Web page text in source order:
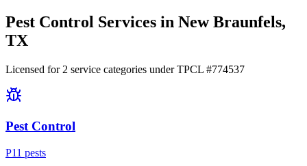
Pest Control Services in New Braunfels,
TX
Licensed for 2 service categories under TPCL #774537
Pest Control
P11 pests